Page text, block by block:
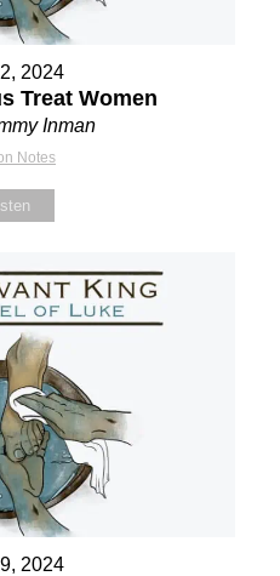
2024
Treat Women
Inman
Notes
2024